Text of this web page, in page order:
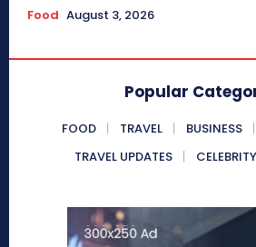
Food August 3, 2026
Popular
FOOD TRAVEL BUSINESS
TRAVEL UPDATES
CELEBRITY